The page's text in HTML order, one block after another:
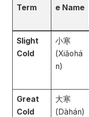
Term
e Name
Slight
Cold
小寒
(Xiǎohá
n)
Great
Cold
大寒
(Dàhán)